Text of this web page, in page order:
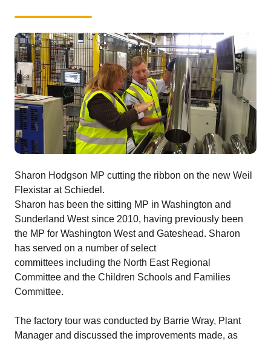
Sharon Hodgson MP cutting the ribbon on the new Weil
Flexistar at Schiedel.
Sharon has been the sitting MP in Washington and
Sunderland West since 2010, having previously been
the MP for Washington West and Gateshead. Sharon
has served on a number of select
committees including the North East Regional
Committee and the Children Schools and Families
Committee.
The factory tour was conducted by Barrie Wray, Plant
Manager and discussed the improvements made, as